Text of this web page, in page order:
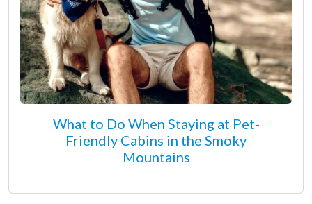
What to Do When Staying at Pet-
Friendly Cabins in the Smoky
Mountains